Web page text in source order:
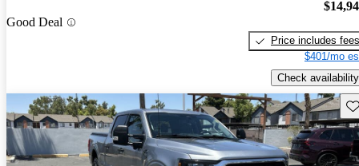
Good Deal
Price includes fees
$401/mo
Check availability